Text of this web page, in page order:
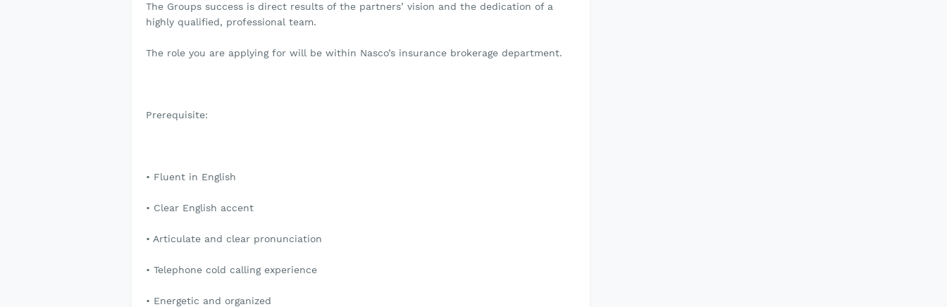
The Groups success is direct results of the partners’ vision and the dedication of a
highly qualified, professional team.
The role you are applying for will be within Nasco’s insurance brokerage department.
Prerequisite:
• Fluent in English
• Clear English accent
• Articulate and clear pronunciation
• Telephone cold calling experience
• Energetic and organized